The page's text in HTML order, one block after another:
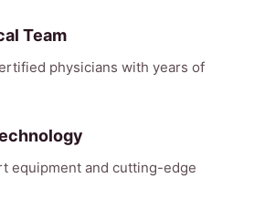
Team
physicians with years of
equipment and cutting-edge